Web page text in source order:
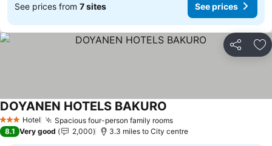
See prices from 7 sites See prices
Share
3 StarsHotel Spacious four-person family rooms
DOYANEN HOTELS BAKURO
8.1 Very good 2,000 3.3 miles to City centre